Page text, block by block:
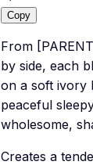
Copy
From
by side, each
on a soft ivory
peaceful
wholesome,
Creates a